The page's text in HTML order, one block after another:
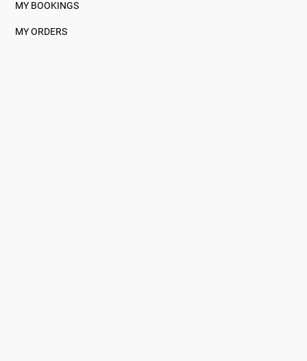
MY BOOKINGS
MY ORDERS